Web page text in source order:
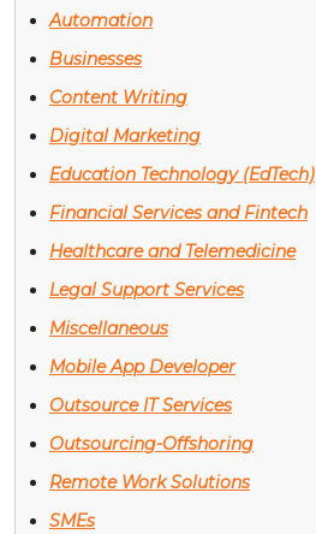
Automation
Businesses
Content Writing
Digital Marketing
Education Technology (EdTech)
Financial Services and Fintech
Healthcare and Telemedicine
Legal Support Services
Miscellaneous
Mobile App Developer
Outsource IT Services
Outsourcing-Offshoring
Remote Work Solutions
SMEs